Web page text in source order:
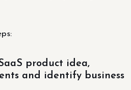
product idea,
and identify business